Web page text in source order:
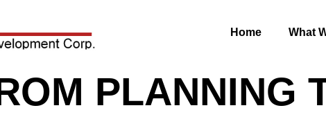
Home What
PLANNING